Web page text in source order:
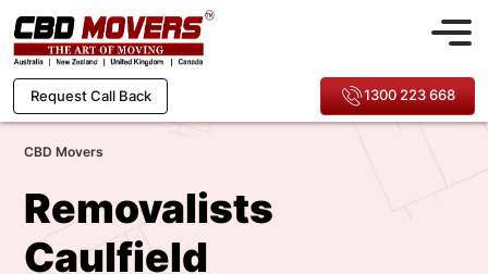
Request Call Back 1300 223 668
CBD Movers
Removalists
Caulfield